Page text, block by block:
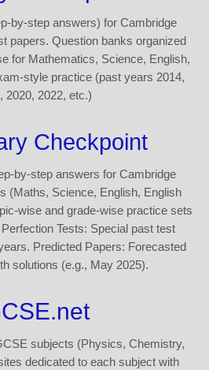
by-step answers) for Cambridge
papers. Question banks organized
for Mathematics, Science, English,
style practice (past years 2014,
2020, 2022, etc.)
Checkpoint
by-step answers for Cambridge
(Maths, Science, English, English
wise and grade-wise practice sets
Tests: Special past test
Predicted Papers: Forecasted
solutions (e.g., May 2025).
subjects (Physics, Chemistry,
dedicated to each subject with